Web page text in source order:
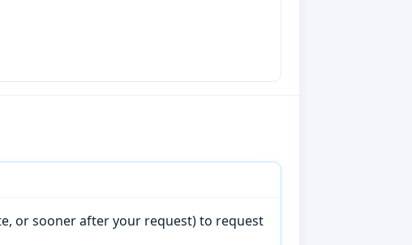
or sooner after your request) to request